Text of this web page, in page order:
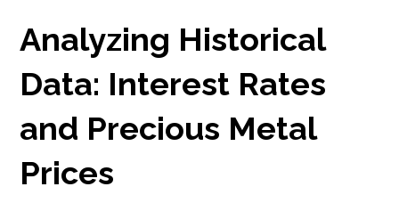
Analyzing Historical
Data: Interest Rates
and Precious Metal
Prices